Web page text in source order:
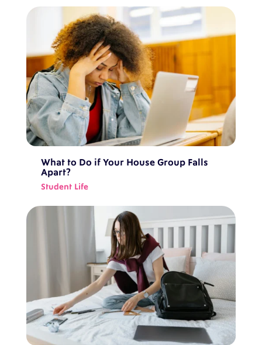
What to Do if Your House Group Falls
Apart?
Student Life